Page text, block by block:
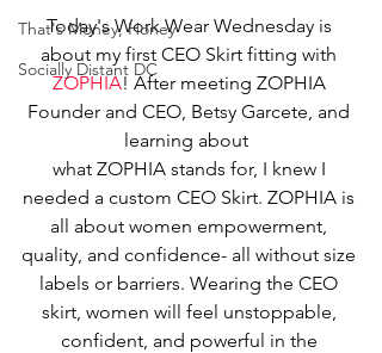
That's Money, Honey
Socially Distant DC
Today's Work Wear Wednesday is
about my first CEO Skirt fitting with
ZOPHIA! After meeting ZOPHIA
Founder and CEO, Betsy Garcete, and
learning about
what ZOPHIA stands for, I knew I
needed a custom CEO Skirt. ZOPHIA is
all about women empowerment,
quality, and confidence- all without size
labels or barriers. Wearing the CEO
skirt, women will feel unstoppable,
confident, and powerful in the